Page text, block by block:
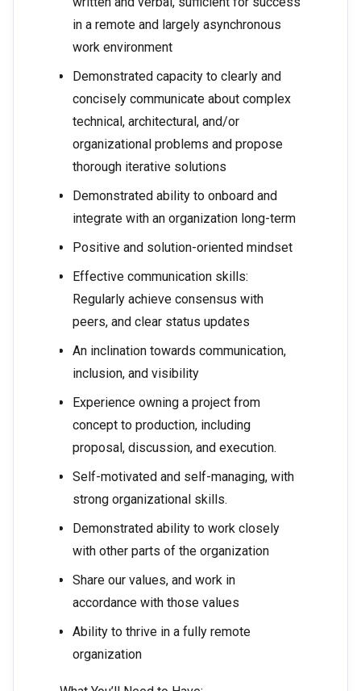
in a remote and largely asynchronous
work environment
Demonstrated capacity to clearly and
concisely communicate about complex
technical, architectural, and/or
organizational problems and propose
thorough iterative solutions
Demonstrated ability to onboard and
integrate with an organization long-term
Positive and solution-oriented mindset
Effective communication skills:
Regularly achieve consensus with
peers, and clear status updates
An inclination towards communication,
inclusion, and visibility
Experience owning a project from
concept to production, including
proposal, discussion, and execution.
Self-motivated and self-managing, with
strong organizational skills.
Demonstrated ability to work closely
with other parts of the organization
Share our values, and work in
accordance with those values
Ability to thrive in a fully remote
organization